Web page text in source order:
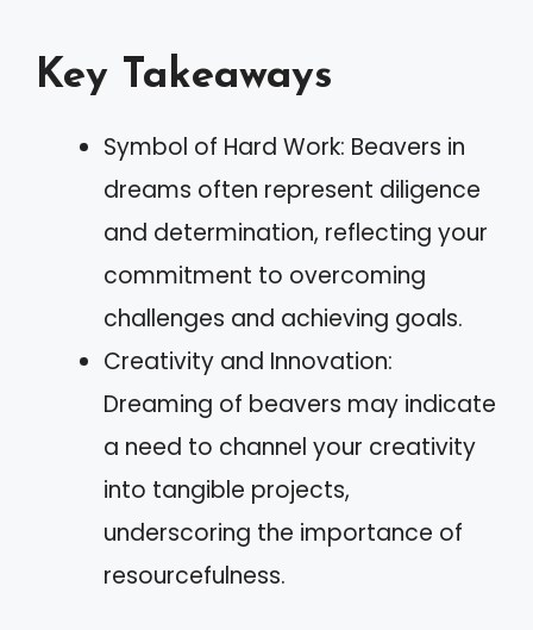
Key Takeaways
Symbol of Hard Work: Beavers in
dreams often represent diligence
and determination, reflecting your
commitment to overcoming
challenges and achieving goals.
Creativity and Innovation:
Dreaming of beavers may indicate
a need to channel your creativity
into tangible projects,
underscoring the importance of
resourcefulness.